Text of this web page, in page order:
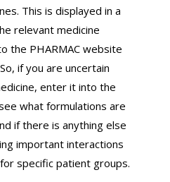
This is displayed in a
relevant medicine
the PHARMAC website
if you are uncertain
enter it into the
what formulations are
if there is anything else
important interactions
specific patient groups.